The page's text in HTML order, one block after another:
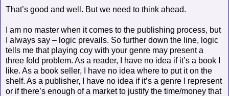
That’s good and well. But we need to think ahead.
I am no master when it comes to the publishing process, but
I always say – logic prevails. So further down the line, logic
tells me that playing coy with your genre may present a
three fold problem. As a reader, I have no idea if it’s a book I
like. As a book seller, I have no idea where to put it on the
shelf. As a publisher, I have no idea if it’s a genre I represent
or if there’s enough of a market to justify the time/money that